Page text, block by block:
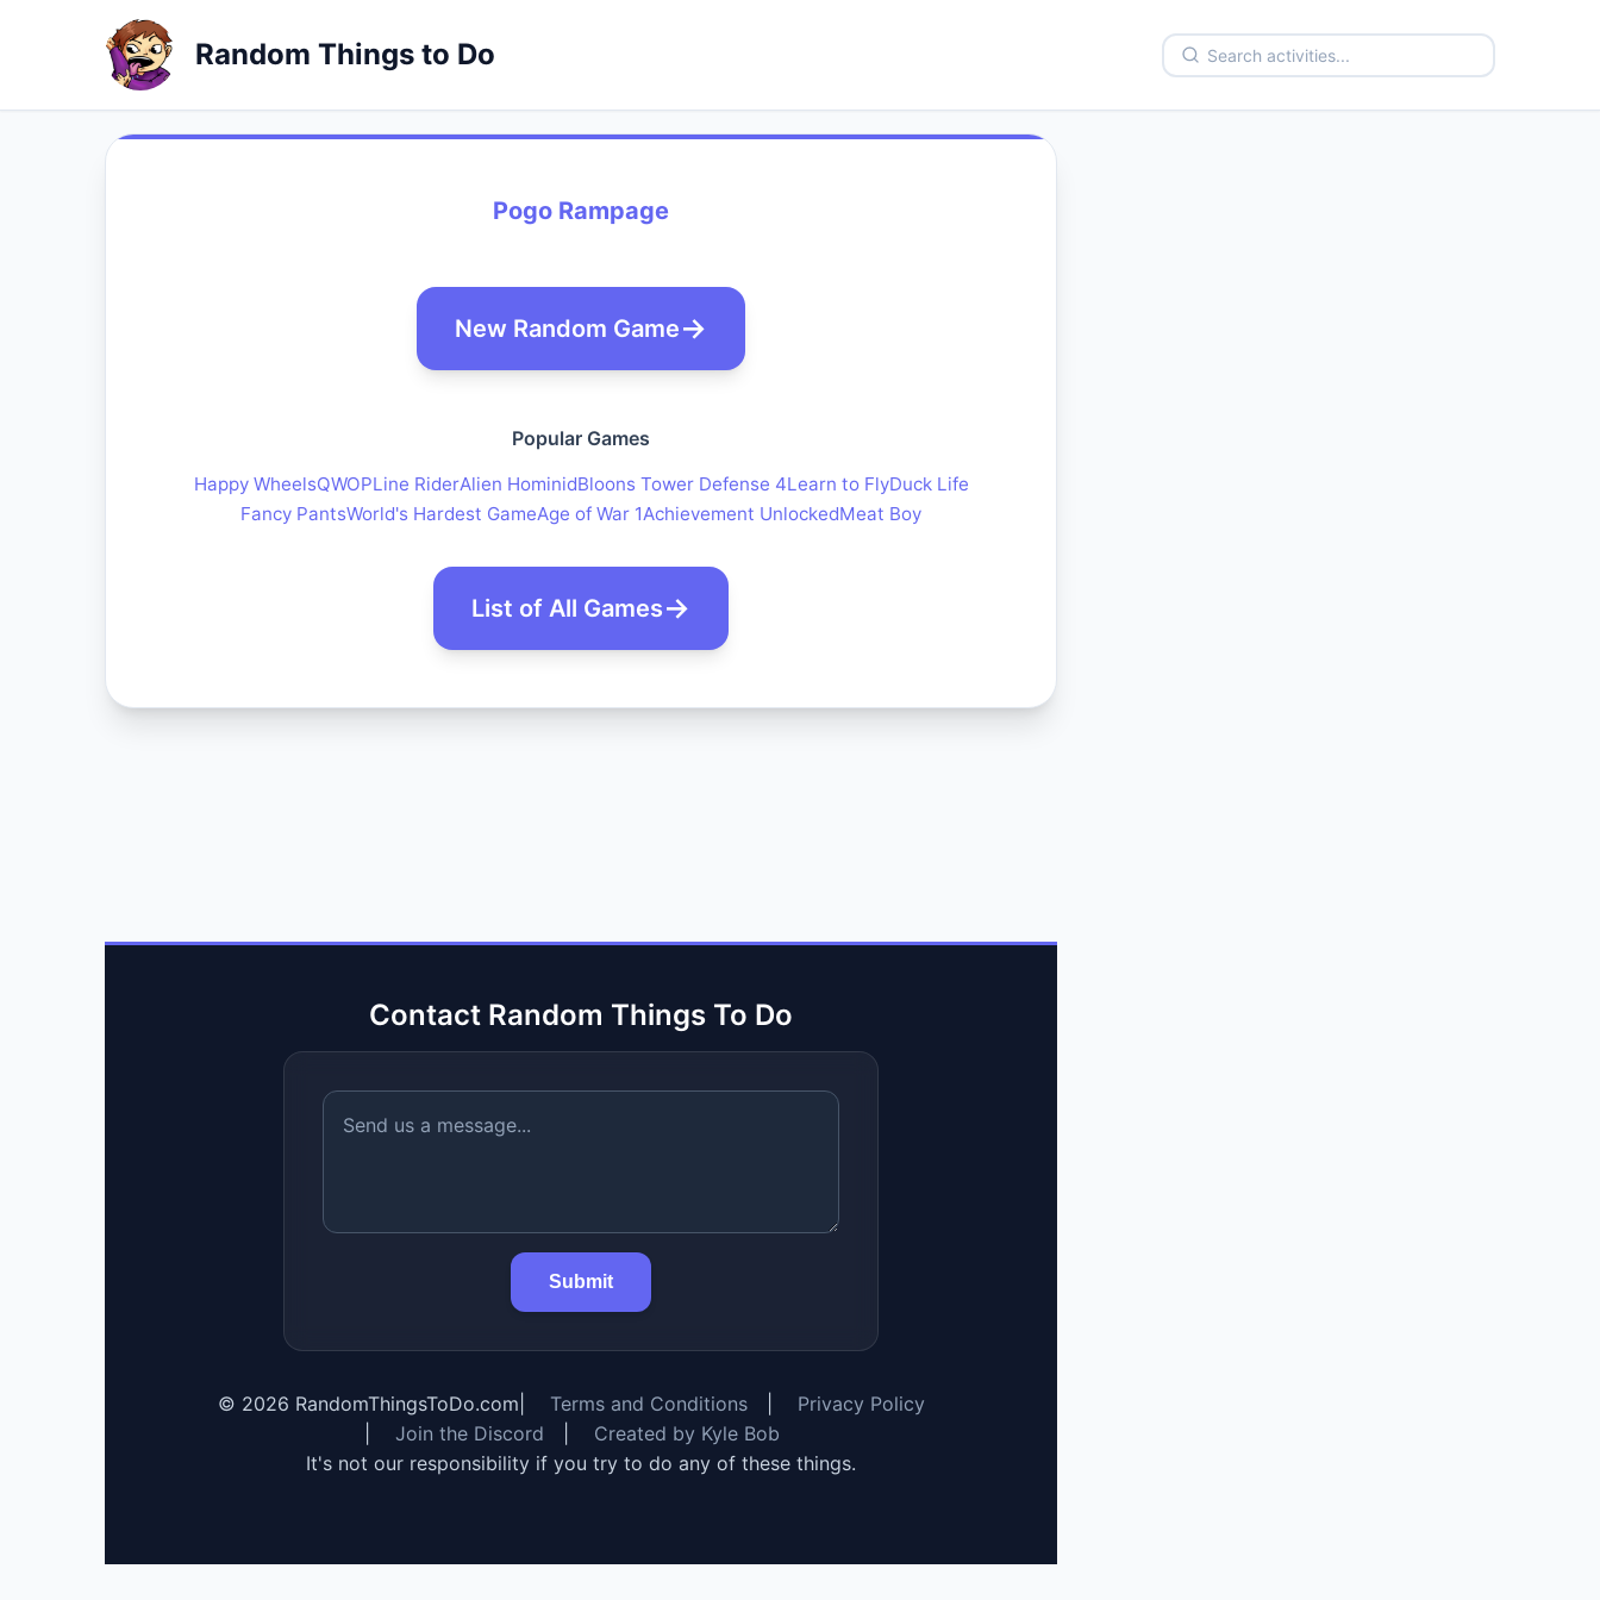
Random Things to Do
Pogo Rampage
New Random Game
Popular Games
Happy WheelsQWOPLine RiderAlien HominidBloons Tower Defense 4Learn to FlyDuck Life
Fancy PantsWorld's Hardest GameAge of War 1Achievement UnlockedMeat Boy
List of All Games
Contact Random Things To Do
Submit
© 2026 RandomThingsToDo.com Terms and Conditions
Privacy Policy
Join the Discord
Created by Kyle Bob
It's not our responsibility if you try to do any of these things.